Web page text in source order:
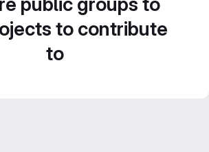
to contribute
to